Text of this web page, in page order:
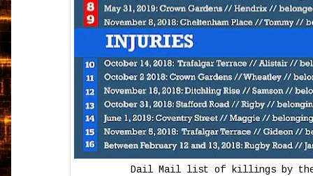
Dail Mail list of killings by